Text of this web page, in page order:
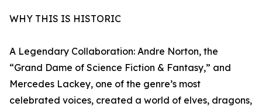
WHY THIS IS HISTORIC
A Legendary Collaboration: Andre Norton, the
“Grand Dame of Science Fiction & Fantasy,” and
Mercedes Lackey, one of the genre’s most
celebrated voices, created a world of elves, dragons,